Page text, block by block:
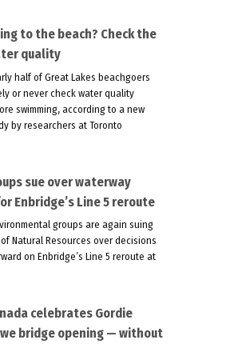
to the beach? Check the
quality
half of Great Lakes beachgoers
or never check water quality
swimming, according to a new
by researchers at Toronto
sue over waterway
Enbridge’s Line 5 reroute
groups are again suing
Natural Resources over decisions
on Enbridge’s Line 5 reroute at
celebrates Gordie
bridge opening — without